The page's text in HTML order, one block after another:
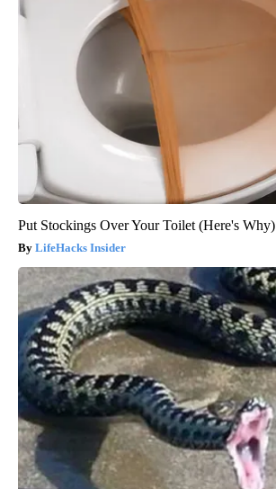
Put Stockings Over Your Toilet (Here's Why)
LifeHacks Insider